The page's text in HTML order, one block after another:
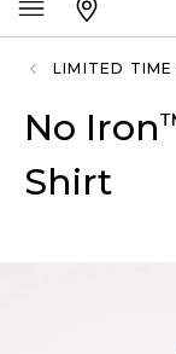
LIMITED TIME
No Iron
Shirt